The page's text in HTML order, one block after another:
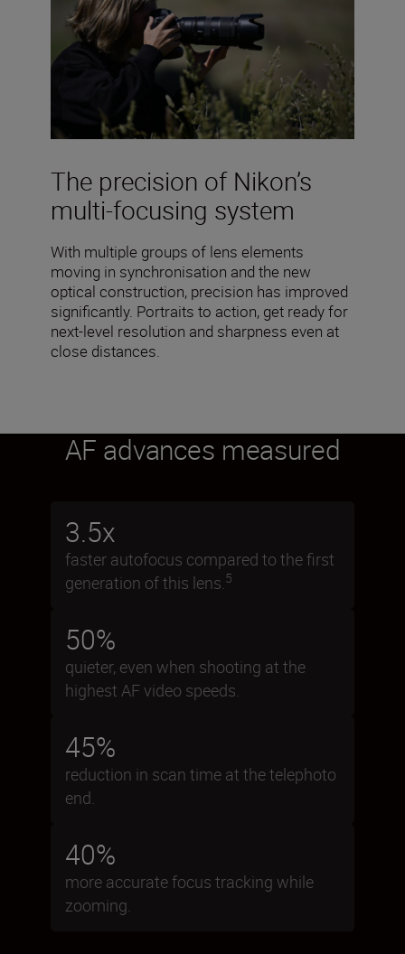
The precision of Nikon’s
multi-focusing system
With multiple groups of lens elements
moving in synchronisation and the new
optical construction, precision has improved
significantly. Portraits to action, get ready for
next-level resolution and sharpness even at
close distances.
AF advances measured
3.5x
faster autofocus compared to the first
generation of this lens.5
50%
quieter, even when shooting at the
highest AF video speeds.
45%
reduction in scan time at the telephoto
end.
40%
more accurate focus tracking while
zooming.